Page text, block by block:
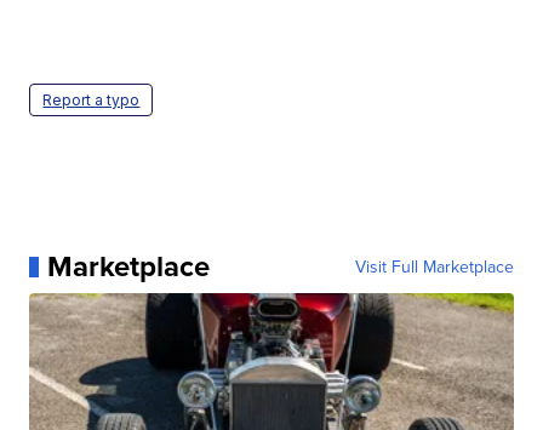
Report a typo
Marketplace Visit Full Marketplace